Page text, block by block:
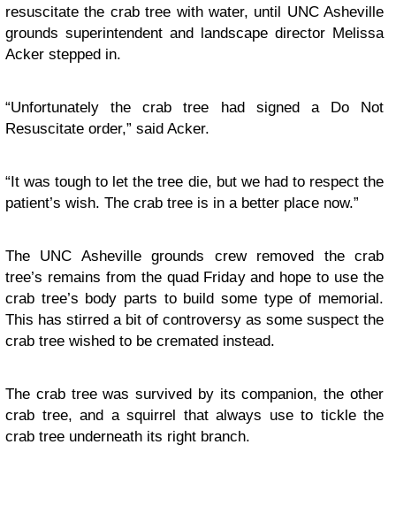
resuscitate the crab tree with water, until UNC Asheville
grounds superintendent and landscape director Melissa
Acker stepped in.
“Unfortunately the crab tree had signed a Do Not
Resuscitate order,” said Acker.
“It was tough to let the tree die, but we had to respect the
patient’s wish. The crab tree is in a better place now.”
The UNC Asheville grounds crew removed the crab
tree’s remains from the quad Friday and hope to use the
crab tree’s body parts to build some type of memorial.
This has stirred a bit of controversy as some suspect the
crab tree wished to be cremated instead.
The crab tree was survived by its companion, the other
crab tree, and a squirrel that always use to tickle the
crab tree underneath its right branch.